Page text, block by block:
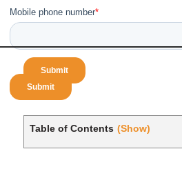
Table of Contents (Show)